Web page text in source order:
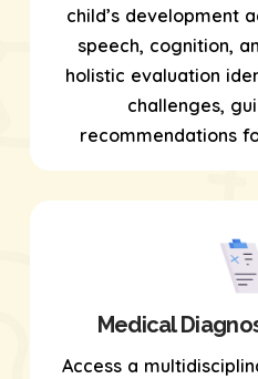
child’s development
speech, cognition,
holistic evaluation
challenges,
recommendations
Medical
Access a